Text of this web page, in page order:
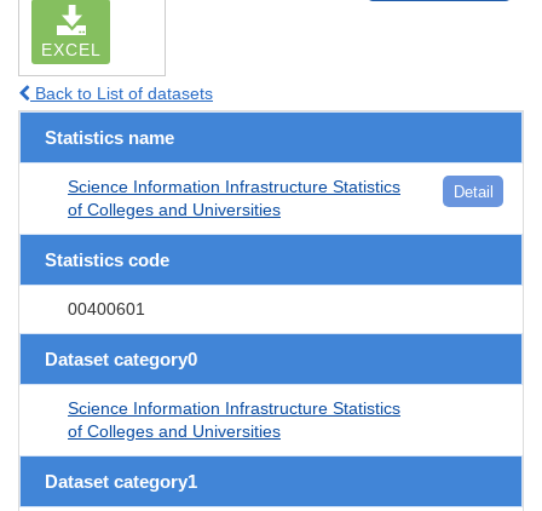
EXCEL
Back to List of datasets
Statistics name
Science Information Infrastructure Statistics
of Colleges and Universities
Detail
Statistics code
00400601
Dataset category0
Science Information Infrastructure Statistics
of Colleges and Universities
Dataset category1